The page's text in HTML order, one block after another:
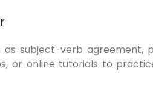
subject-verb
or online tutorials to